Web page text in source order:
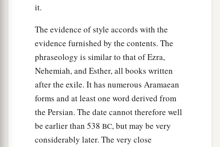
it.
The evidence of style accords with the
evidence furnished by the contents. The
phraseology is similar to that of Ezra,
Nehemiah, and Esther, all books written
after the exile. It has numerous Aramaean
forms and at least one word derived from
the Persian. The date cannot therefore well
be earlier than 538 BC, but may be very
considerably later. The very close